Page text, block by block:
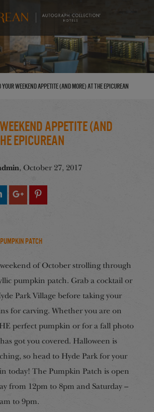
Your Weekend Appetite (And More) at the Epicurean
Appetite (And
Epicurean
, October 27, 2017
Patch
of October strolling through
pumpkin patch. Grab a cocktail or
Park Village before taking your
for carving. Whether you are on
perfect pumpkin or for a fall photo
got you covered. Halloween is
so head to Hyde Park for your
today! The Pumpkin Patch is open
from 12pm to 8pm and Saturday –
to 9pm.